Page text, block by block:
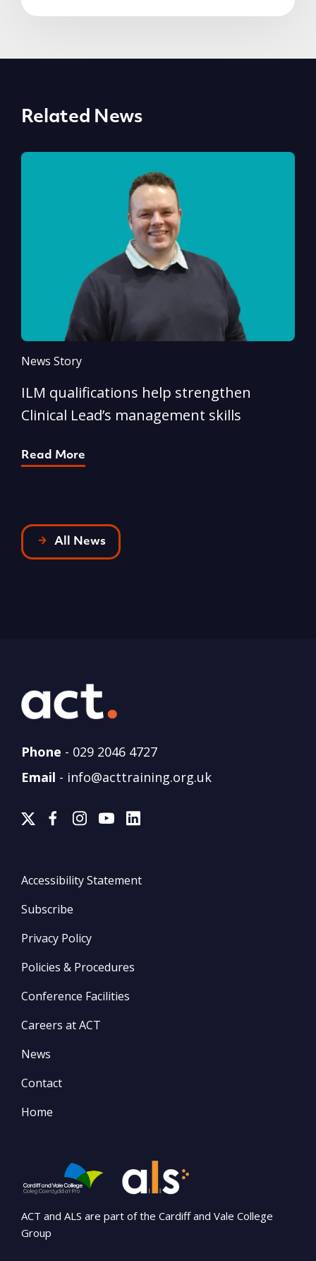
Related News
News Story
ILM qualifications help strengthen
Clinical Lead’s management skills
Read More
All News
Phone - 029 2046 4727
Email - info@acttraining.org.uk
Accessibility Statement
Subscribe
Privacy Policy
Policies & Procedures
Conference Facilities
Careers at ACT
News
Contact
Home
ACT and ALS are part of the Cardiff and Vale College
Group